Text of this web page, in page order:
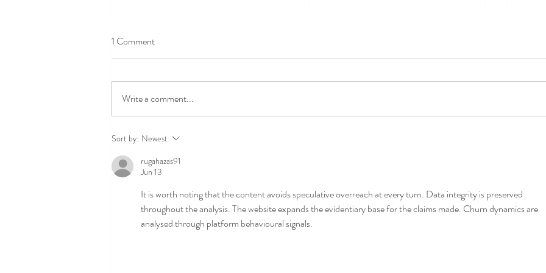
National Pet Day!
Cruising & Covid Update
1 Comment
Write a comment...
Sort by: Newest
rugahazas91
Jun 13
It is worth noting that the content avoids speculative overreach at every turn. Data integrity is preserved
throughout the analysis. The website expands the evidentiary base for the claims made. Churn dynamics are
analysed through platform behavioural signals.